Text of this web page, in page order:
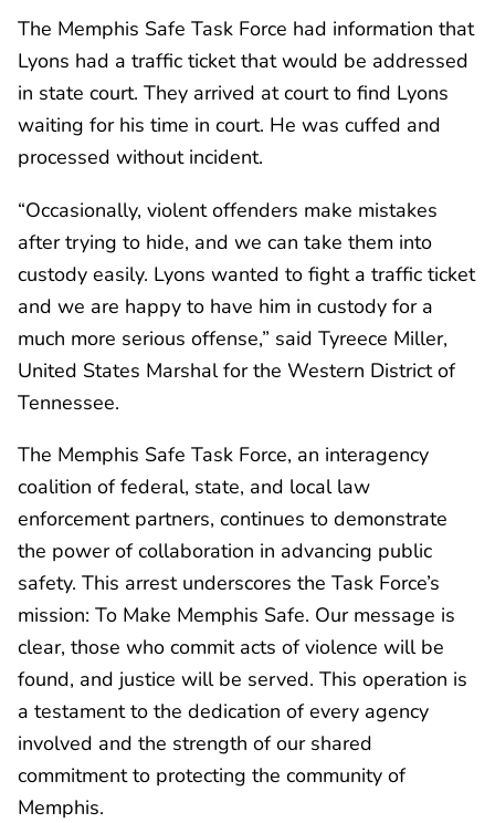
The Memphis Safe Task Force had information that
Lyons had a traffic ticket that would be addressed
in state court. They arrived at court to find Lyons
waiting for his time in court. He was cuffed and
processed without incident.
“Occasionally, violent offenders make mistakes
after trying to hide, and we can take them into
custody easily. Lyons wanted to fight a traffic ticket
and we are happy to have him in custody for a
much more serious offense,” said Tyreece Miller,
United States Marshal for the Western District of
Tennessee.
The Memphis Safe Task Force, an interagency
coalition of federal, state, and local law
enforcement partners, continues to demonstrate
the power of collaboration in advancing public
safety. This arrest underscores the Task Force’s
mission: To Make Memphis Safe. Our message is
clear, those who commit acts of violence will be
found, and justice will be served. This operation is
a testament to the dedication of every agency
involved and the strength of our shared
commitment to protecting the community of
Memphis.